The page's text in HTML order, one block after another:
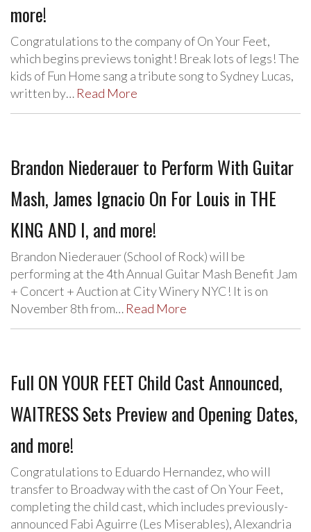
more!
Congratulations to the company of On Your Feet,
which begins previews tonight! Break lots of legs! The
kids of Fun Home sang a tribute song to Sydney Lucas,
written by… Read More
Brandon Niederauer to Perform With Guitar
Mash, James Ignacio On For Louis in THE
KING AND I, and more!
Brandon Niederauer (School of Rock) will be
performing at the 4th Annual Guitar Mash Benefit Jam
+ Concert + Auction at City Winery NYC! It is on
November 8th from… Read More
Full ON YOUR FEET Child Cast Announced,
WAITRESS Sets Preview and Opening Dates,
and more!
Congratulations to Eduardo Hernandez, who will
transfer to Broadway with the cast of On Your Feet,
completing the child cast, which includes previously-
announced Fabi Aguirre (Les Miserables), Alexandria